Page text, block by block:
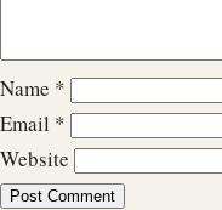
Name *
Email *
Website